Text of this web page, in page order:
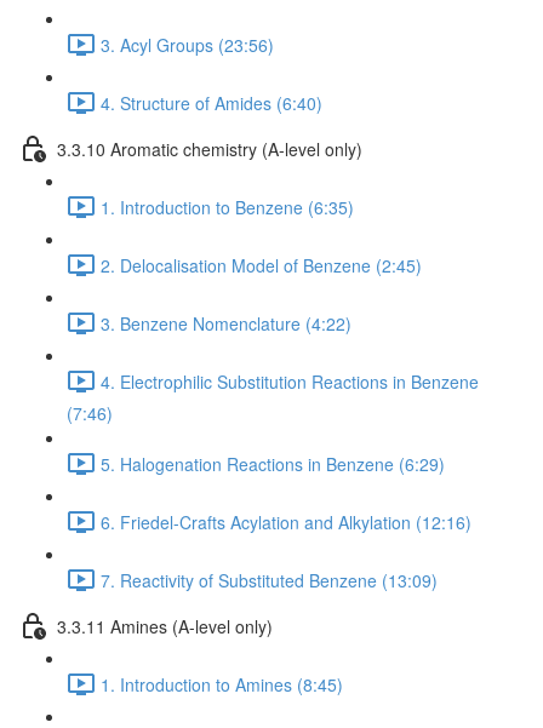
3. Acyl Groups (23:56)
4. Structure of Amides (6:40)
3.3.10 Aromatic chemistry (A-level only)
1. Introduction to Benzene (6:35)
2. Delocalisation Model of Benzene (2:45)
3. Benzene Nomenclature (4:22)
4. Electrophilic Substitution Reactions in Benzene
(7:46)
5. Halogenation Reactions in Benzene (6:29)
6. Friedel-Crafts Acylation and Alkylation (12:16)
7. Reactivity of Substituted Benzene (13:09)
3.3.11 Amines (A-level only)
1. Introduction to Amines (8:45)